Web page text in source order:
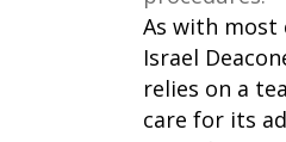
As with most
Israel
relies on a
care for its